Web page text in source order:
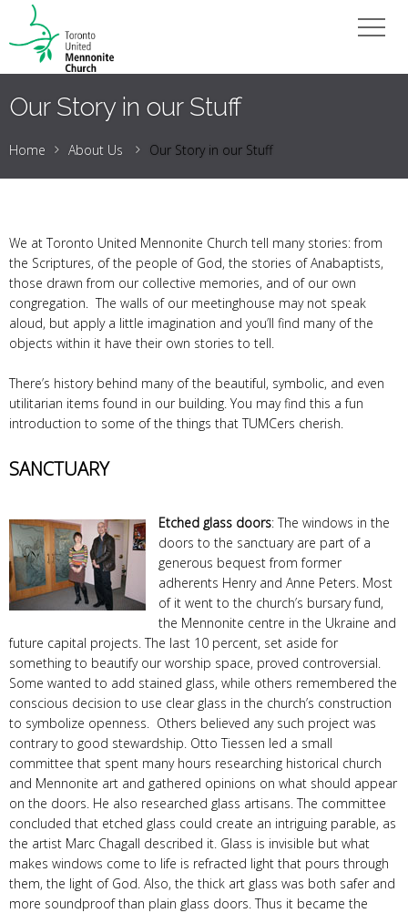
Our Story in our Stuff
Home About Us Our Story in our Stuff
We at Toronto United Mennonite Church tell many stories: from
the Scriptures, of the people of God, the stories of Anabaptists,
those drawn from our collective memories, and of our own
congregation. The walls of our meetinghouse may not speak
aloud, but apply a little imagination and you’ll find many of the
objects within it have their own stories to tell.
There’s history behind many of the beautiful, symbolic, and even
utilitarian items found in our building. You may find this a fun
introduction to some of the things that TUMCers cherish.
SANCTUARY
Etched glass doors: The windows in the
doors to the sanctuary are part of a
generous bequest from former
adherents Henry and Anne Peters. Most
of it went to the church’s bursary fund,
the Mennonite centre in the Ukraine and
future capital projects. The last 10 percent, set aside for
something to beautify our worship space, proved controversial.
Some wanted to add stained glass, while others remembered the
conscious decision to use clear glass in the church’s construction
to symbolize openness. Others believed any such project was
contrary to good stewardship. Otto Tiessen led a small
committee that spent many hours researching historical church
and Mennonite art and gathered opinions on what should appear
on the doors. He also researched glass artisans. The committee
concluded that etched glass could create an intriguing parable, as
the artist Marc Chagall described it. Glass is invisible but what
makes windows come to life is refracted light that pours through
them, the light of God. Also, the thick art glass was both safer and
more soundproof than plain glass doors. Thus it became the